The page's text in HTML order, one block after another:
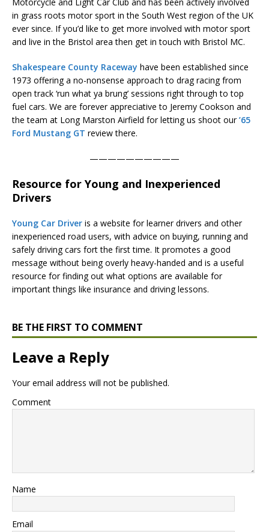
in grass roots motor sport in the South West region of the UK
ever since. If you’d like to get more involved with motor sport
and live in the Bristol area then get in touch with Bristol MC.
Shakespeare County Raceway have been established since
1973 offering a no-nonsense approach to drag racing from
open track ‘run what ya brung’ sessions right through to top
fuel cars. We are forever appreciative to Jeremy Cookson and
the team at Long Marston Airfield for letting us shoot our’65
Ford Mustang GT review there.
——————————
Resource for Young and Inexperienced
Drivers
Young Car Driver is a website for learner drivers and other
inexperienced road users, with advice on buying, running and
safely driving cars fort the first time. It promotes a good
message without being overly heavy-handed and is a useful
resource for finding out what options are available for
important things like insurance and driving lessons.
BE THE FIRST TO COMMENT
Leave a Reply
Your email address will not be published.
Comment
Name
Email